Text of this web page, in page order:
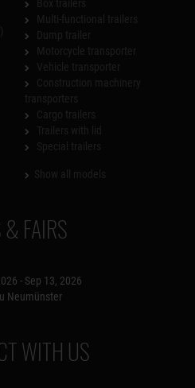
& FAIRS
- Sep 13, 2026
Neumünster
WITH US